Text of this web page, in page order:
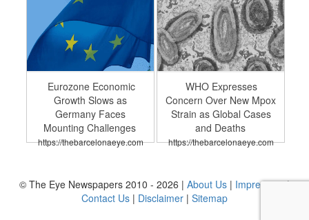
Eurozone Economic
Growth Slows as
Germany Faces
Mounting Challenges
https://thebarcelonaeye.com
WHO Expresses
Concern Over New Mpox
Strain as Global Cases
and Deaths
https://thebarcelonaeye.com
© The Eye Newspapers 2010 - 2026 | About Us | Impressum|
Contact Us | Disclaimer | Sitemap